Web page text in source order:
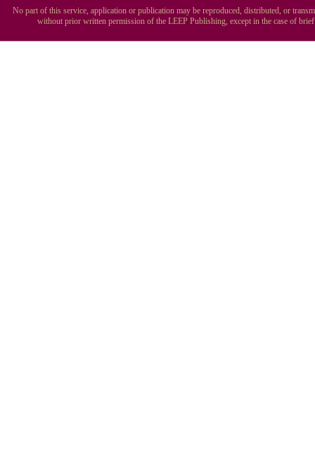
No part of this service, application or publication may be reproduced, distributed, or
without prior written permission of the LEEP Publishing, except in the case of